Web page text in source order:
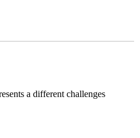
a different challenges